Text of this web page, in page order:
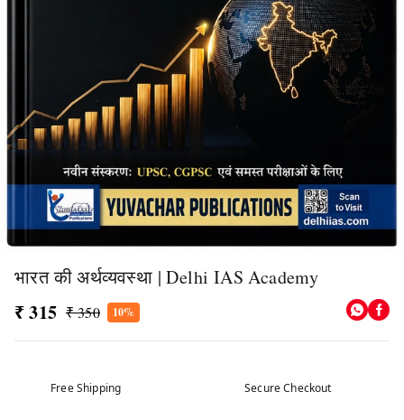
भारत की अर्थव्यवस्था | Delhi IAS Academy
₹ 315 ₹ 350 10%
Free Shipping Secure Checkout